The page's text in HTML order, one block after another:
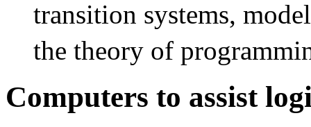
transition systems,
the theory of
Computers to assist